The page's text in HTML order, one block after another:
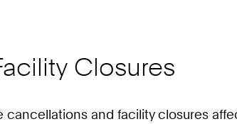
Closures
and facility closures